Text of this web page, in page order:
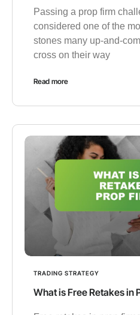
Passing a prop firm
considered one of the
stones many up-and-
cross on their way
Read more
TRADING STRATEGY
What is Free Retakes in